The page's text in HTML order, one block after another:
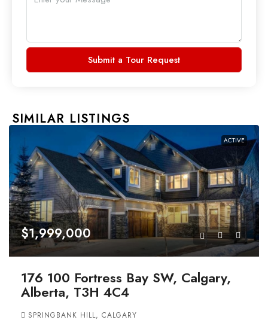
Submit a Tour Request
SIMILAR LISTINGS
ACTIVE
$1,999,000
176 100 Fortress Bay SW, Calgary,
Alberta, T3H 4C4
SPRINGBANK HILL, CALGARY